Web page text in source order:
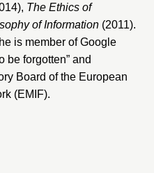
The Ethics of
of Information (2011).
is member ofGoogle
be forgotten” and
Board of the European
(EMIF).